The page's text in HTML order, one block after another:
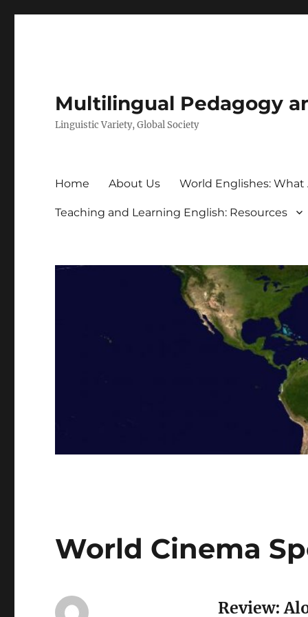
Multilingual Pedagogy
Linguistic Variety, Global Society
Home About Us World Englishes: What
Teaching and Learning English: Resources
World Cinema
Review: